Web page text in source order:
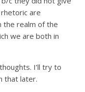
are
the realm of the
we are both in
I’ll try to
that later.